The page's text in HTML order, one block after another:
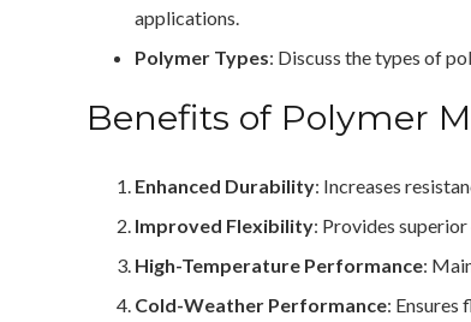
applications.
Polymer Types: Discuss the types of
Benefits of Polymer
Enhanced Durability: Increases
Improved Flexibility: Provides
High-Temperature Performance:
Cold-Weather Performance: Ensures